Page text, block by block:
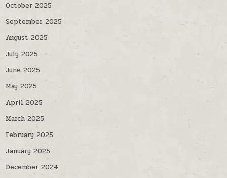
October 2025
September 2025
August 2025
July 2025
June 2025
May 2025
April 2025
March 2025
February 2025
January 2025
December 2024